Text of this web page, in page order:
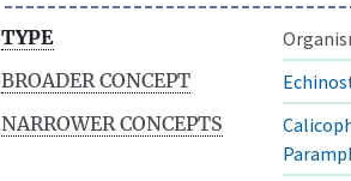
TYPE
BROADER CONCEPT
NARROWER CONCEPTS